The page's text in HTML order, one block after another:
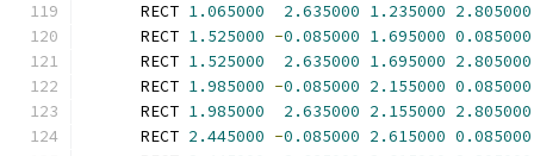
      RECT
1.065000 2.635000 1.235000 2.805000
      RECT
1.525000 -0.085000 1.695000 0.085000
      RECT
1.525000 2.635000 1.695000 2.805000
      RECT
1.985000 -0.085000 2.155000 0.085000
      RECT
1.985000 2.635000 2.155000 2.805000
      RECT
2.445000 -0.085000 2.615000 0.085000